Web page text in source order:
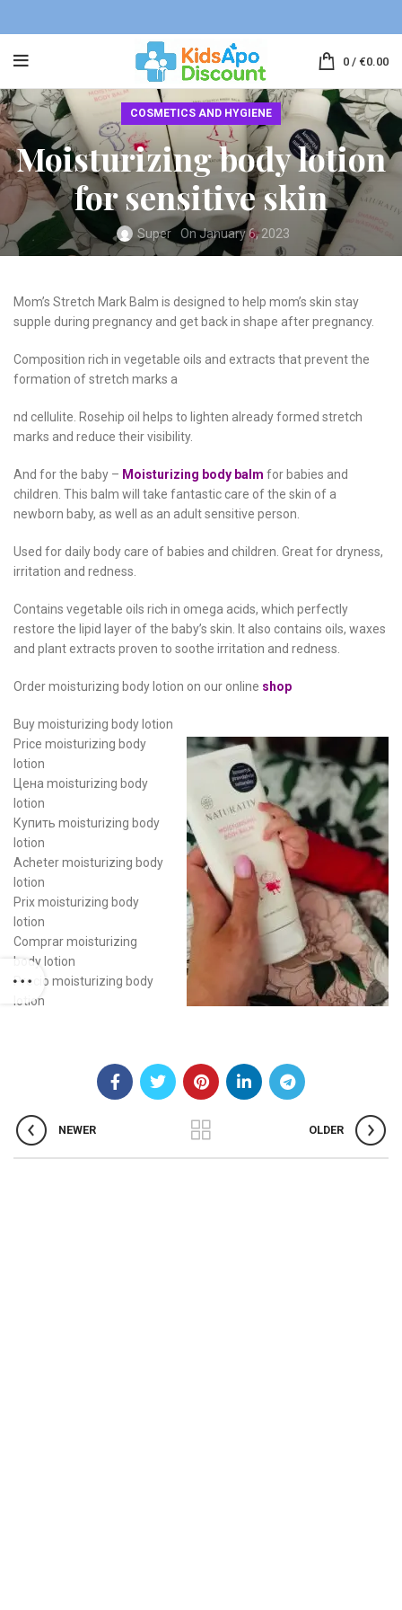
0 / €0.00
COSMETICS AND HYGIENE
Moisturizing body lotion
for sensitive skin
Super On January 6, 2023
Mom’s Stretch Mark Balm is designed to help mom’s skin stay
supple during pregnancy and get back in shape after pregnancy.
Composition rich in vegetable oils and extracts that prevent the
formation of stretch marks a
nd cellulite. Rosehip oil helps to lighten already formed stretch
marks and reduce their visibility.
And for the baby – Moisturizing body balm for babies and
children. This balm will take fantastic care of the skin of a
newborn baby, as well as an adult sensitive person.
Used for daily body care of babies and children. Great for dryness,
irritation and redness.
Contains vegetable oils rich in omega acids, which perfectly
restore the lipid layer of the baby’s skin. It also contains oils, waxes
and plant extracts proven to soothe irritation and redness.
Order moisturizing body lotion on our online shop
Buy moisturizing body lotion
Price moisturizing body
lotion
Цена moisturizing body
lotion
Купить moisturizing body
lotion
Acheter moisturizing body
lotion
Prix moisturizing body
lotion
Comprar moisturizing
body lotion
Precio moisturizing body
lotion
NEWER OLDER